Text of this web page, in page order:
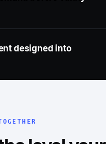
designed into